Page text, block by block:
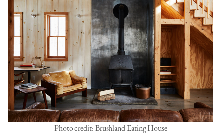
Photo credit: Brushland Eating House